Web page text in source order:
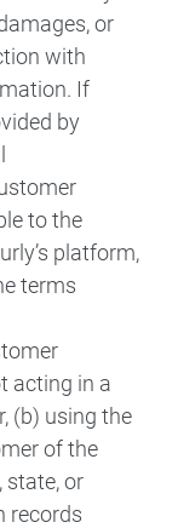
or
with
If
by
to the
platform,
terms
acting in a
(b) using the
of the
state, or
records